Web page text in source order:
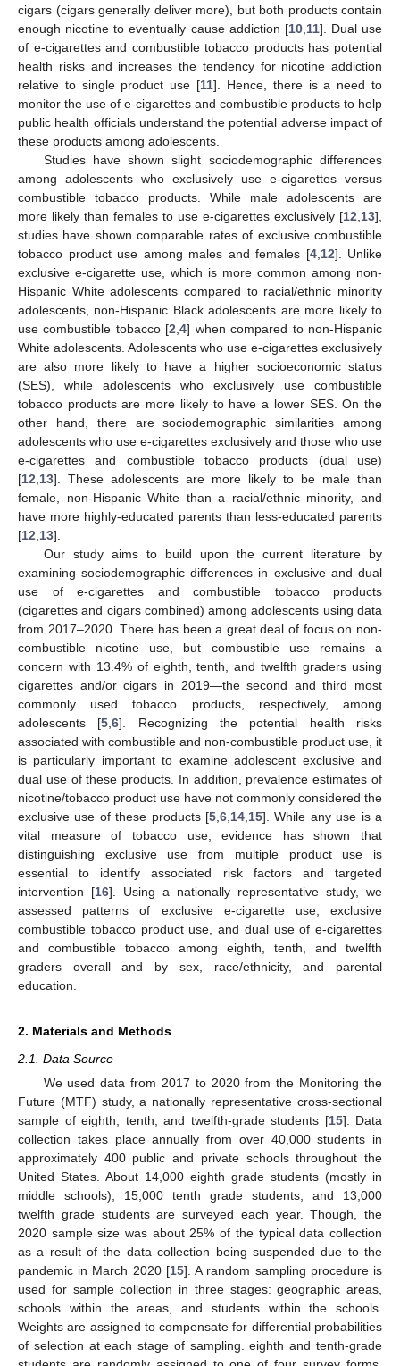
cigars (cigars generally deliver more), but both products contain
enough nicotine to eventually cause addiction [10, 11]. Dual use
of e-cigarettes and combustible tobacco products has potential
health risks and increases the tendency for nicotine addiction
relative to single product use [11]. Hence, there is a need to
monitor the use of e-cigarettes and combustible products to help
public health officials understand the potential adverse impact of
these products among adolescents.
Studies have shown slight sociodemographic differences
among adolescents who exclusively use e-cigarettes versus
combustible tobacco products. While male adolescents are
more likely than females to use e-cigarettes exclusively [12 13],
studies have shown comparable rates of exclusive combustible
tobacco product use among males and females [4, 12]. Unlike
exclusive e-cigarette use, which is more common among non-
Hispanic White adolescents compared to racial/ethnic minority
adolescents, non-Hispanic Black adolescents are more likely to
use combustible tobacco [2 ,4] when compared to non-Hispanic
White adolescents. Adolescents who use e-cigarettes exclusively
are also more likely to have a higher socioeconomic status
(SES), while adolescents who exclusively use combustible
tobacco products are more likely to have a lower SES. On the
other hand, there are sociodemographic similarities among
adolescents who use e-cigarettes exclusively and those who use
e-cigarettes and combustible tobacco products (dual use)
[12 13]. These adolescents are more likely to be male than
female, non-Hispanic White than a racial/ethnic minority, and
have more highly-educated parents than less-educated parents
[12 13].
Our study aims to build upon the current literature by
examining sociodemographic differences in exclusive and dual
use of e-cigarettes and combustible tobacco products
(cigarettes and cigars combined) among adolescents using data
from 2017–2020. There has been a great deal of focus on non-
combustible nicotine use, but combustible use remains a
concern with 13.4% of eighth, tenth, and twelfth graders using
cigarettes and/or cigars in 2019—the second and third most
commonly used tobacco products, respectively, among
adolescents [5 ,6]. Recognizing the potential health risks
associated with combustible and non-combustible product use, it
is particularly important to examine adolescent exclusive and
dual use of these products. In addition, prevalence estimates of
nicotine/tobacco product use have not commonly considered the
exclusive use of these products [5 6 14 15]. While any use is a
vital measure of tobacco use, evidence has shown that
distinguishing exclusive use from multiple product use is
essential to identify associated risk factors and targeted
intervention [16]. Using a nationally representative study, we
assessed patterns of exclusive e-cigarette use, exclusive
combustible tobacco product use, and dual use of e-cigarettes
and combustible tobacco among eighth, tenth, and twelfth
graders overall and by sex, race/ethnicity, and parental
education.
2. Materials and Methods
2.1. Data Source
We used data from 2017 to 2020 from the Monitoring the
Future (MTF) study, a nationally representative cross-sectional
sample of eighth, tenth, and twelfth-grade students [15]. Data
collection takes place annually from over 40,000 students in
approximately 400 public and private schools throughout the
United States. About 14,000 eighth grade students (mostly in
middle schools), 15,000 tenth grade students, and 13,000
twelfth grade students are surveyed each year. Though, the
2020 sample size was about 25% of the typical data collection
as a result of the data collection being suspended due to the
pandemic in March 2020 [15]. A random sampling procedure is
used for sample collection in three stages: geographic areas,
schools within the areas, and students within the schools.
Weights are assigned to compensate for differential probabilities
of selection at each stage of sampling. eighth and tenth-grade